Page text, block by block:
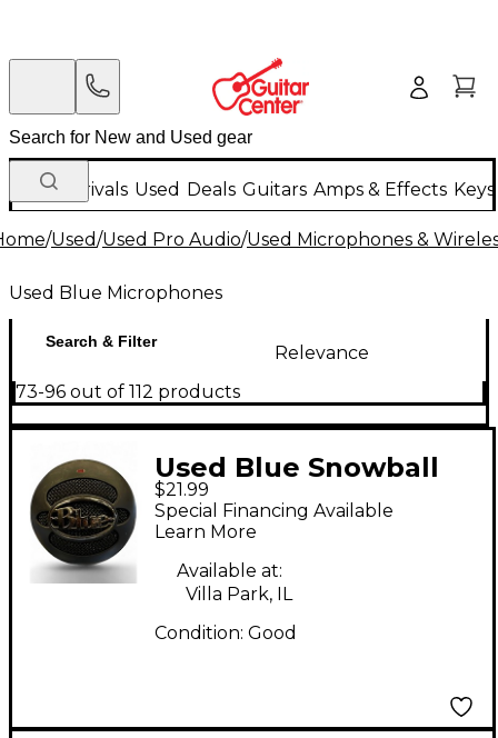
New Arrivals Used Deals Guitars Amps & Effects
/Used/Used Pro Audio/Used Microphones &
Used Blue Microphones
Search & Filter
Relevance
73-96 out of 112 products
Used Blue Snowball
ICE USB Microphone
$21.99
Special Financing Available
Learn More
Available at:
Villa Park, IL
Condition: Good